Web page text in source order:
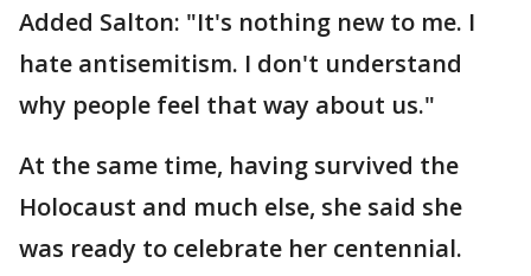
Added Salton: "It's nothing new to me. I
hate antisemitism. I don't understand
why people feel that way about us."
At the same time, having survived the
Holocaust and much else, she said she
was ready to celebrate her centennial.